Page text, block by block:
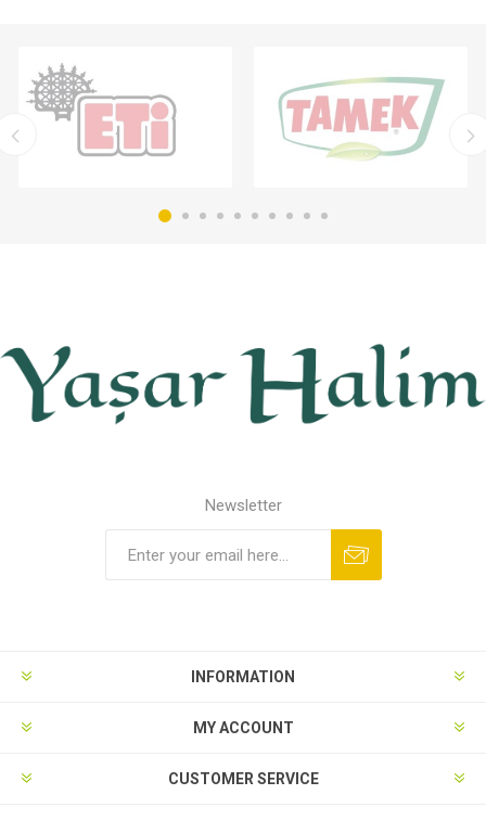
Newsletter
INFORMATION
MY ACCOUNT
CUSTOMER SERVICE